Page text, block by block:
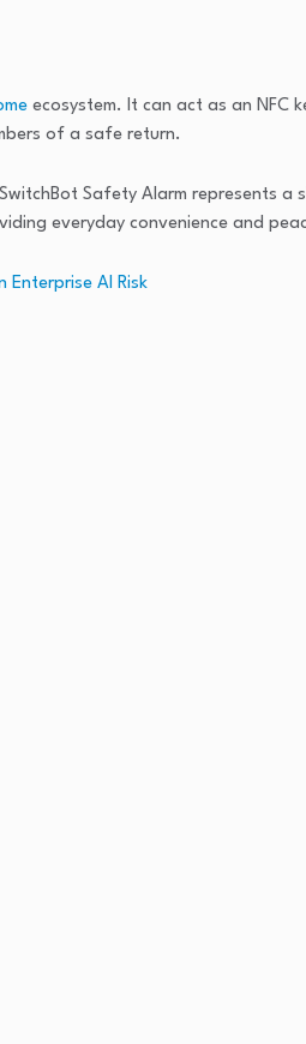
ecosystem. It can act as an NFC
of a safe return.
Safety Alarm represents a
everyday convenience and
Enterprise AI Risk